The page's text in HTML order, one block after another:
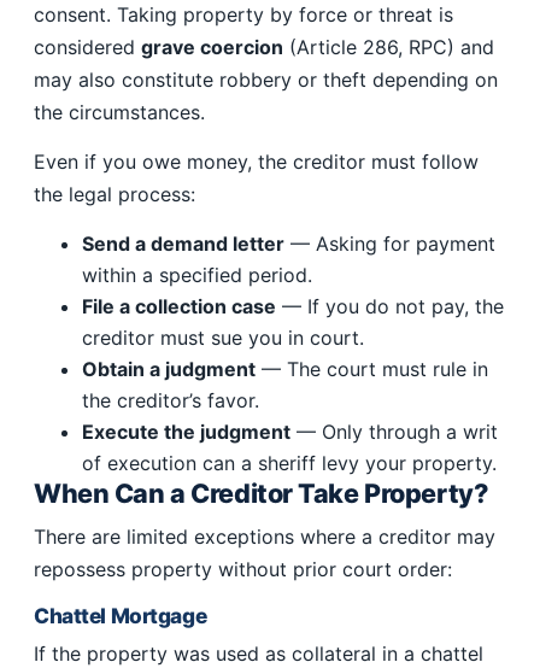
consent. Taking property by force or threat is
considered grave coercion (Article 286, RPC) and
may also constitute robbery or theft depending on
the circumstances.
Even if you owe money, the creditor must follow
the legal process:
Send a demand letter — Asking for payment
within a specified period.
File a collection case — If you do not pay, the
creditor must sue you in court.
Obtain a judgment — The court must rule in
the creditor’s favor.
Execute the judgment — Only through a writ
of execution can a sheriff levy your property.
When Can a Creditor Take Property?
There are limited exceptions where a creditor may
repossess property without prior court order:
Chattel Mortgage
If the property was used as collateral in a chattel